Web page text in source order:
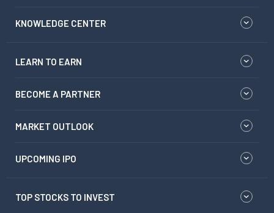
KNOWLEDGE CENTER
LEARN TO EARN
BECOME A PARTNER
MARKET OUTLOOK
UPCOMING IPO
TOP STOCKS TO INVEST